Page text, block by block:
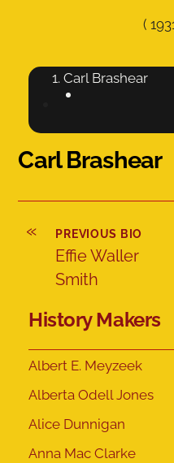
(
Carl Brashear
Carl Brashear
« PREVIOUS BIO
Effie Waller
Smith
History Makers
Albert E. Meyzeek
Alberta Odell Jones
Alice Dunnigan
Anna Mac Clarke